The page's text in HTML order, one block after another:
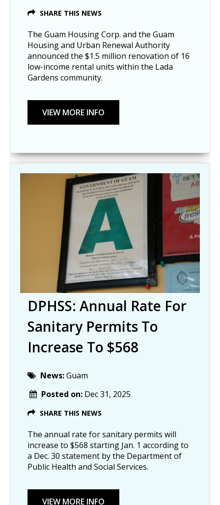
SHARE THIS NEWS
The Guam Housing Corp. and the Guam
Housing and Urban Renewal Authority
announced the $1.5 million renovation of 16
low-income rental units within the Lada
Gardens community.
DPHSS: Annual Rate For
Sanitary Permits To
Increase To $568
News:Guam
Posted on: Dec 31, 2025
SHARE THIS NEWS
The annual rate for sanitary permits will
increase to $568 starting Jan. 1 according to
a Dec. 30 statement by the Department of
Public Health and Social Services.